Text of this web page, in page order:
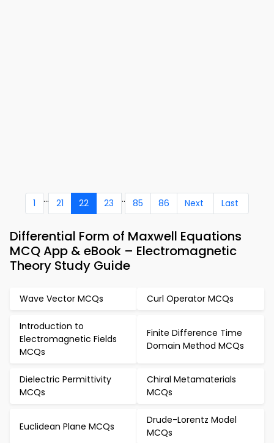
1 ... 21 22 23 .. 85 86 Next Last
Differential Form of Maxwell Equations
MCQ App & eBook – Electromagnetic
Theory Study Guide
Wave Vector MCQs Curl Operator MCQs
Introduction to
Electromagnetic Fields
MCQs
Finite Difference Time
Domain Method MCQs
Dielectric Permittivity
MCQs
Chiral Metamaterials
MCQs
Euclidean Plane MCQs
Drude-Lorentz Model
MCQs